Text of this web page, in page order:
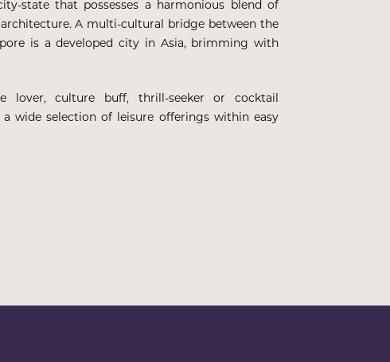
state that possesses a harmonious blend of
A multi-cultural bridge between the
is a developed city in Asia, brimming with
lover, culture buff, thrill-seeker or cocktail
a wide selection of leisure offerings within easy